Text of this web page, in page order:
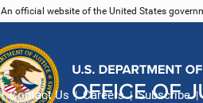
An official website of the United States
Contact Us Careers Subscribe